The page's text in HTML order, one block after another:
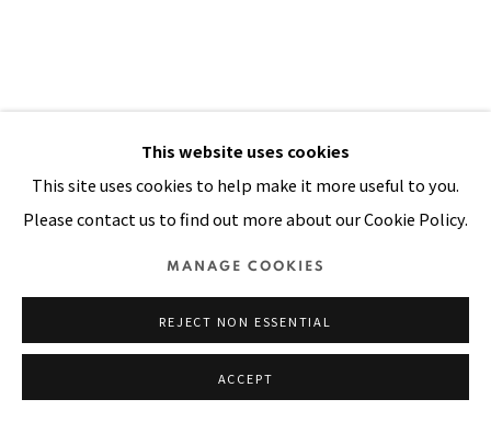
This website uses cookies
This site uses cookies to help make it more useful to you.
Please contact us to find out more about our Cookie Policy.
MANAGE COOKIES
REJECT NON ESSENTIAL
ACCEPT